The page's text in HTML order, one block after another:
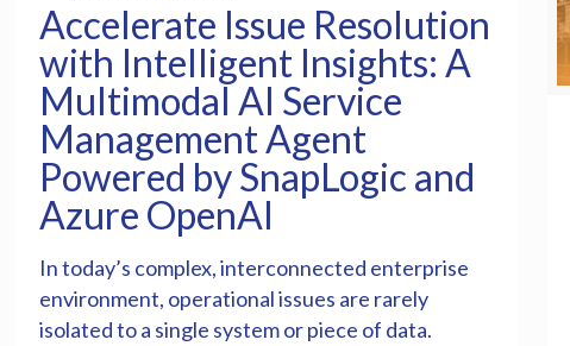
Accelerate Issue Resolution
with Intelligent Insights: A
Multimodal AI Service
Management Agent
Powered by SnapLogic and
Azure OpenAI
In today’s complex, interconnected enterprise
environment, operational issues are rarely
isolated to a single system or piece of data.